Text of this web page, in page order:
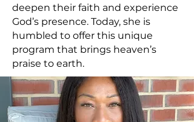
deepen their faith and experience
God’s presence. Today, she is
humbled to offer this unique
program that brings heaven’s
praise to earth.